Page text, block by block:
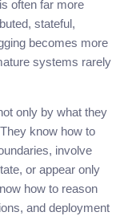
often far more
stateful,
becomes more
systems rarely
only by what they
know how to
involve
or appear only
how to reason
and deployment